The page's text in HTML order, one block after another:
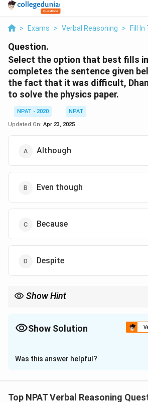
> Exams > Verbal Reasoning > Fill
Question.
Select the option that best fills
completes the sentence given
the fact that it was difficult,
to solve the physics paper.
NPAT - 2020
NPAT
Updated On: Apr 23, 2025
Although
Even though
Because
Despite
Show Hint
Show Solution
The Correct Option isD
Solution and Explanation
with a noun or noun clause. Since
Was this answer helpful?
Top NPAT Verbal Reasoning